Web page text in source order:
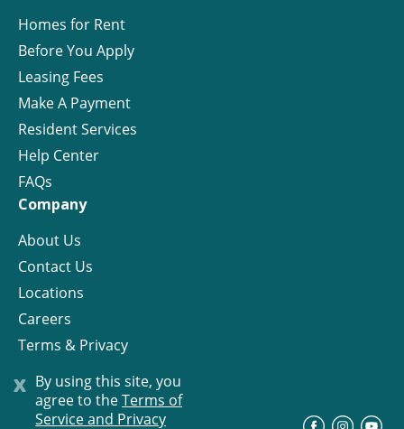
x By using this site, you
agree to theTerms of
Service and Privacy
Homes for Rent
Before You Apply
Leasing Fees
Make A Payment
Resident Services
Help Center
FAQs
Company
About Us
Contact Us
Locations
Careers
Terms & Privacy
License